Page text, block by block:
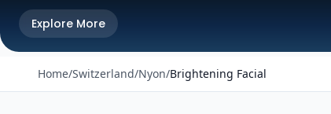
Explore More
Home/Switzerland/Nyon/Brightening Facial